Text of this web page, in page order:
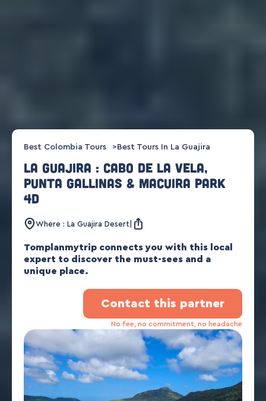
Best Colombia Tours Best Tours In La Guajira
La Guajira : Cabo de la Vela,
Punta Gallinas & Macuira park
4d
Where : La Guajira Desert
Tomplanmytrip connects you with this local
expert to discover the must-sees and a
unique place.
Contact this partner
No fee, no commitment, no headache